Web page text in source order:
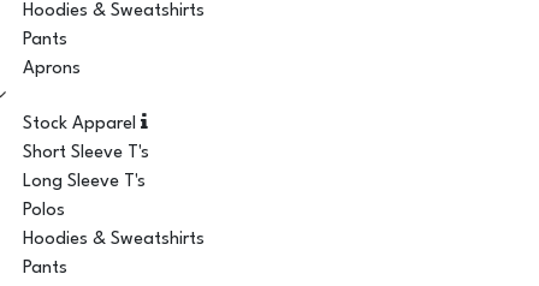
Hoodies & Sweatshirts
Pants
Aprons
Stock Apparel
Short Sleeve T's
Long Sleeve T's
Polos
Hoodies & Sweatshirts
Pants